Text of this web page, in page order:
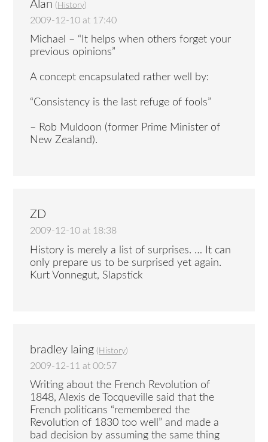
Alan ( History)
2009-12-10 at 17:40
Michael – “It helps when others forget your
previous opinions”
A concept encapsulated rather well by:
“Consistency is the last refuge of fools”
– Rob Muldoon (former Prime Minister of
New Zealand).
ZD
2009-12-10 at 18:38
History is merely a list of surprises. … It can
only prepare us to be surprised yet again.
Kurt Vonnegut, Slapstick
bradley laing ( History)
2009-12-11 at 00:57
Writing about the French Revolution of
1848, Alexis de Tocqueville said that the
French politicans “remembered the
Revolution of 1830 too well” and made a
bad decision by assuming the same thing